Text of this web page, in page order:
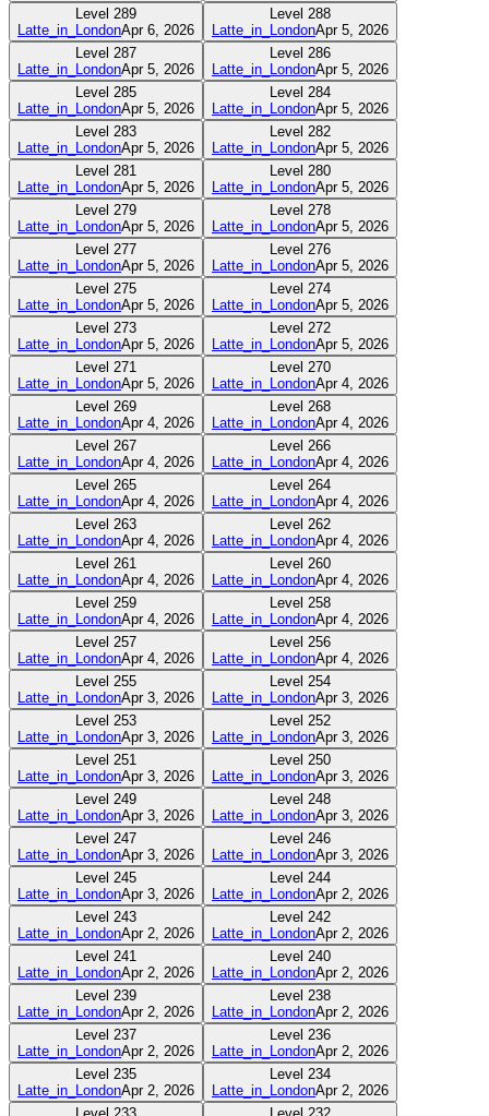
Level 289
Latte_in_LondonApr 6, 2026
Level 288
Latte_in_LondonApr 5, 2026
Level 287
Latte_in_LondonApr 5, 2026
Level 286
Latte_in_LondonApr 5, 2026
Level 285
Latte_in_LondonApr 5, 2026
Level 284
Latte_in_LondonApr 5, 2026
Level 283
Latte_in_LondonApr 5, 2026
Level 282
Latte_in_LondonApr 5, 2026
Level 281
Latte_in_LondonApr 5, 2026
Level 280
Latte_in_LondonApr 5, 2026
Level 279
Latte_in_LondonApr 5, 2026
Level 278
Latte_in_LondonApr 5, 2026
Level 277
Latte_in_LondonApr 5, 2026
Level 276
Latte_in_LondonApr 5, 2026
Level 275
Latte_in_LondonApr 5, 2026
Level 274
Latte_in_LondonApr 5, 2026
Level 273
Latte_in_LondonApr 5, 2026
Level 272
Latte_in_LondonApr 5, 2026
Level 271
Latte_in_LondonApr 5, 2026
Level 270
Latte_in_LondonApr 4, 2026
Level 269
Latte_in_LondonApr 4, 2026
Level 268
Latte_in_LondonApr 4, 2026
Level 267
Latte_in_LondonApr 4, 2026
Level 266
Latte_in_LondonApr 4, 2026
Level 265
Latte_in_LondonApr 4, 2026
Level 264
Latte_in_LondonApr 4, 2026
Level 263
Latte_in_LondonApr 4, 2026
Level 262
Latte_in_LondonApr 4, 2026
Level 261
Latte_in_LondonApr 4, 2026
Level 260
Latte_in_LondonApr 4, 2026
Level 259
Latte_in_LondonApr 4, 2026
Level 258
Latte_in_LondonApr 4, 2026
Level 257
Latte_in_LondonApr 4, 2026
Level 256
Latte_in_LondonApr 4, 2026
Level 255
Latte_in_LondonApr 3, 2026
Level 254
Latte_in_LondonApr 3, 2026
Level 253
Latte_in_LondonApr 3, 2026
Level 252
Latte_in_LondonApr 3, 2026
Level 251
Latte_in_LondonApr 3, 2026
Level 250
Latte_in_LondonApr 3, 2026
Level 249
Latte_in_LondonApr 3, 2026
Level 248
Latte_in_LondonApr 3, 2026
Level 247
Latte_in_LondonApr 3, 2026
Level 246
Latte_in_LondonApr 3, 2026
Level 245
Latte_in_LondonApr 3, 2026
Level 244
Latte_in_LondonApr 2, 2026
Level 243
Latte_in_LondonApr 2, 2026
Level 242
Latte_in_LondonApr 2, 2026
Level 241
Latte_in_LondonApr 2, 2026
Level 240
Latte_in_LondonApr 2, 2026
Level 239
Latte_in_LondonApr 2, 2026
Level 238
Latte_in_LondonApr 2, 2026
Level 237
Latte_in_LondonApr 2, 2026
Level 236
Latte_in_LondonApr 2, 2026
Level 235
Latte_in_LondonApr 2, 2026
Level 234
Latte_in_LondonApr 2, 2026
Level 233 Level 232